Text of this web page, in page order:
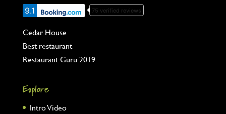
9.1 75 verified reviews
Cedar House
Best restaurant
Restaurant Guru 2019
Explore
Intro Video